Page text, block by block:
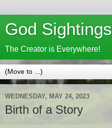
God Sightings
The Creator is Everywhere!
WEDNESDAY, MAY 24, 2023
Birth of a Story